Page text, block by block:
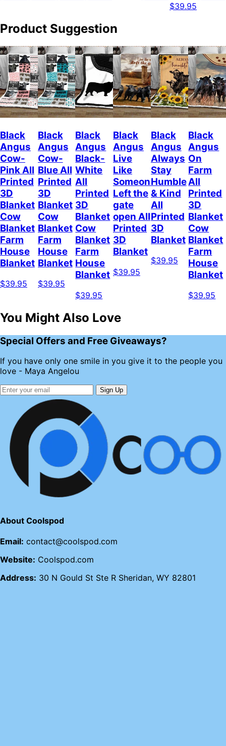
$39.95
Product Suggestion
Black
Angus
Cow-
Pink All
Printed
3D
Blanket
Cow
Blanket
Farm
House
Blanket
$39.95
Black
Angus
Cow-
Blue All
Printed
3D
Blanket
Cow
Blanket
Farm
House
Blanket
$39.95
Black
Angus
Black-
White
All
Printed
3D
Blanket
Cow
Blanket
Farm
House
Blanket
$39.95
Black
Angus
Live
Like
Someone
Left the
gate
open All
Printed
3D
Blanket
$39.95
Black
Angus
Always
Stay
Humble
& Kind
All
Printed
3D
Blanket
$39.95
Black
Angus
On
Farm
All
Printed
3D
Blanket
Cow
Blanket
Farm
House
Blanket
$39.95
You Might Also Love
Special Offers and Free Giveaways?
If you have only one smile in you give it to the people you
love - Maya Angelou
Sign Up
About Coolspod
Email: contact@coolspod.com
Website: Coolspod.com
Address: 30 N Gould St Ste R Sheridan, WY 82801